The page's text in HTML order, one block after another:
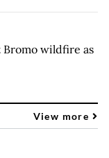
wildfire as
View more